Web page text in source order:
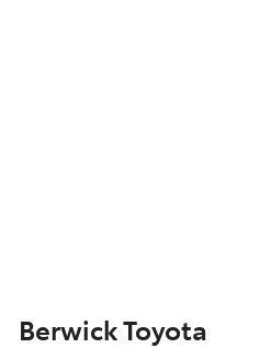
Berwick Toyota